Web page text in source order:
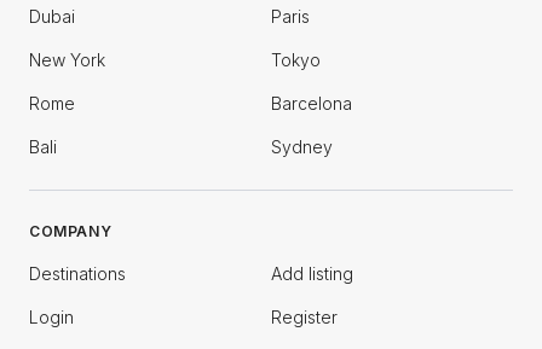
Dubai Paris
New York Tokyo
Rome Barcelona
Bali Sydney
COMPANY
Destinations Add listing
Login Register